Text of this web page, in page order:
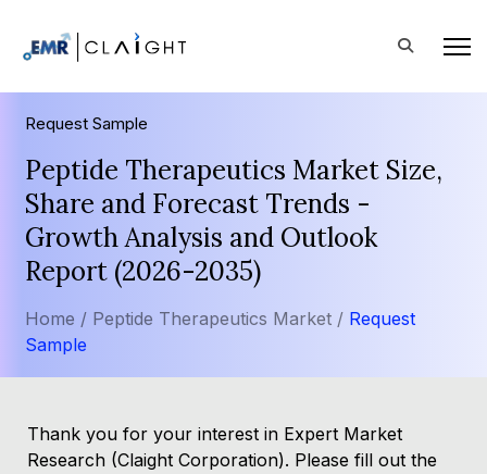
Request Sample
Peptide Therapeutics Market Size,
Share and Forecast Trends -
Growth Analysis and Outlook
Report (2026-2035)
Home / Peptide Therapeutics Market / Request
Sample
Thank you for your interest in Expert Market
Research (Claight Corporation). Please fill out the